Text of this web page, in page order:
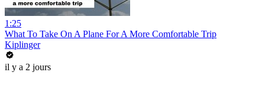
1:25
What To Take On A Plane For A More Comfortable Trip
Kiplinger
il y a 2 jours